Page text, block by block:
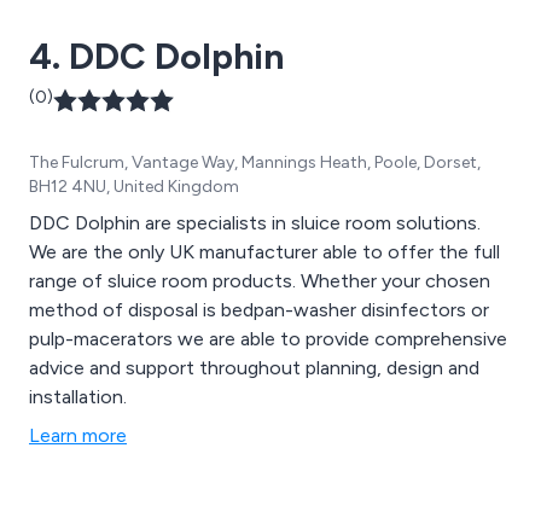
4. DDC Dolphin
(0)
The Fulcrum, Vantage Way, Mannings Heath, Poole, Dorset,
BH12 4NU, United Kingdom
DDC Dolphin are specialists in sluice room solutions.
We are the only UK manufacturer able to offer the full
range of sluice room products. Whether your chosen
method of disposal is bedpan-washer disinfectors or
pulp-macerators we are able to provide comprehensive
advice and support throughout planning, design and
installation.
Learn more